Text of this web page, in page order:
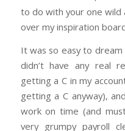
to do with your one wild
over my inspiration
It was so easy to
didn’t have any real
getting a C in my
getting a C anyway),
work on time (and
very grumpy payroll